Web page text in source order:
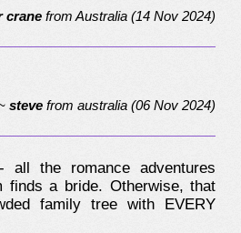
crane fromAustralia (14 Nov 2024)
steve fromaustralia (06 Nov 2024)
the romance adventures
finds a bride. Otherwise, that
family tree with EVERY